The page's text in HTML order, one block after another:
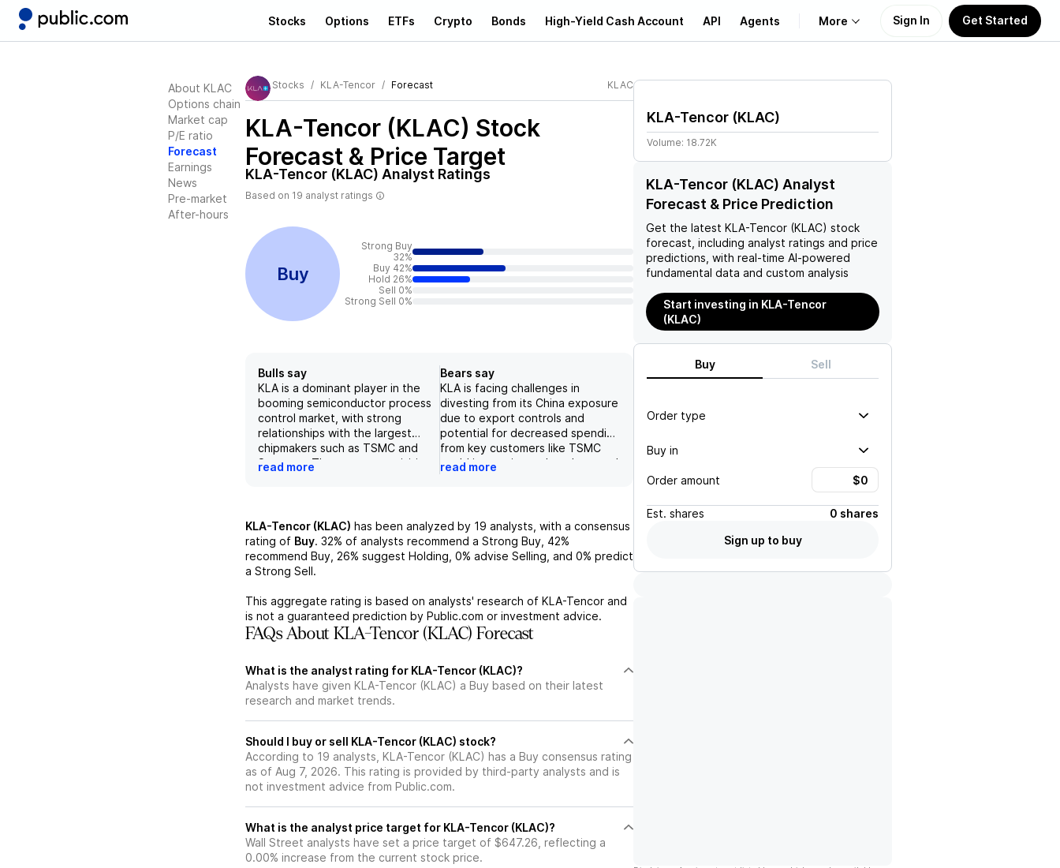
Stocks Options ETFs Crypto Bonds High-Yield Cash Account API Agents More
Learn
Support
Sign In Get Started
About KLAC
Options chain
Market cap
P/E ratio
Forecast
Earnings
News
Pre-market
After-hours
Stocks KLA-Tencor Forecast KLAC
KLA-Tencor (KLAC) Stock
Forecast & Price Target
KLA-Tencor (KLAC) Analyst Ratings
Based on 19 analyst ratings
Buy
Strong Buy
32%
Buy 42%
Hold 26%
Sell 0%
Strong Sell 0%
Bulls say
KLA is a dominant player in the
booming semiconductor process
control market, with strong
relationships with the largest
chipmakers such as TSMC and
Samsung. The recent acquisition
equipment. Despite concerns
around the rate of recovery for
foundry and logic, the company is
expected to see growth
maintains a strong financial
position and its services segment
is driving double-digit growth,
while any perceived
term presents a buying
opportunity.
read more
Bears say
KLA is facing challenges in
divesting from its China exposure
due to export controls and
potential for decreased spending
from key customers like TSMC
could impact its market share and
profitability. Despite a strong
restricted availability of
cleanroom space may hinder
KLA's ability to fulfill equipment
estimates. Additionally, failure to
secure leading edge business
from major players like Samsung
and Intel could also limit KLA's
profitability.
read more
KLA-Tencor (KLAC) has been analyzed by 19 analysts, with a consensus
rating of Buy. 32% of analysts recommend a Strong Buy, 42%
recommend Buy, 26% suggest Holding, 0% advise Selling, and 0% predict
a Strong Sell.
This aggregate rating is based on analysts' research of KLA-Tencor and
is not a guaranteed prediction by Public.com or investment advice.
FAQs About KLA-Tencor (KLAC) Forecast
What is the analyst rating for KLA-Tencor (KLAC)?
Analysts have given KLA-Tencor (KLAC) a Buy based on their latest
research and market trends.
Should I buy or sell KLA-Tencor (KLAC) stock?
According to 19 analysts, KLA-Tencor (KLAC) has a Buy consensus rating
as of Aug 7, 2026. This rating is provided by third-party analysts and is
not investment advice from Public.com.
What is the analyst price target for KLA-Tencor (KLAC)?
Wall Street analysts have set a price target of $647.26, reflecting a
0.00% increase from the current stock price.
KLA-Tencor (KLAC)
Volume: 18.72K
KLA-Tencor (KLAC) Analyst
Forecast & Price Prediction
Get the latest KLA-Tencor (KLAC) stock
forecast, including analyst ratings and price
predictions, with real-time AI-powered
fundamental data and custom analysis
Start investing in KLA-Tencor
(KLAC)
Buy Sell
Order type
Buy in
Order amount
Est. shares
0 shares
Sign up to buy